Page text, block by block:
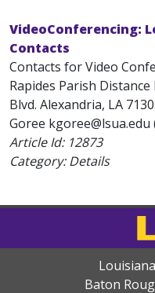
VideoConferencing:
Contacts
Contacts for Video
Rapides Parish
Blvd. Alexandria, LA
Goree kgoree@lsua.edu
Article Id: 12873
Category: Details
Baton